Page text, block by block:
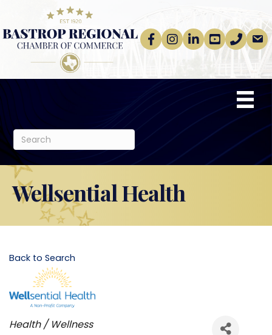
Facebook
Instagram
linkedinYoutube
phoneemail
Wellsential Health
Back to Search
Categories
Health / Wellness